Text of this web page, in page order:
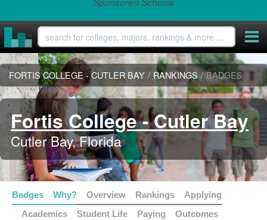
FORTIS COLLEGE - CUTLER BAY / RANKINGS / BADGES
Fortis College - Cutler Bay
Cutler Bay, Florida
Badges Why? Overview Rankings
Applying
Academics
Student Life Paying Outcomes